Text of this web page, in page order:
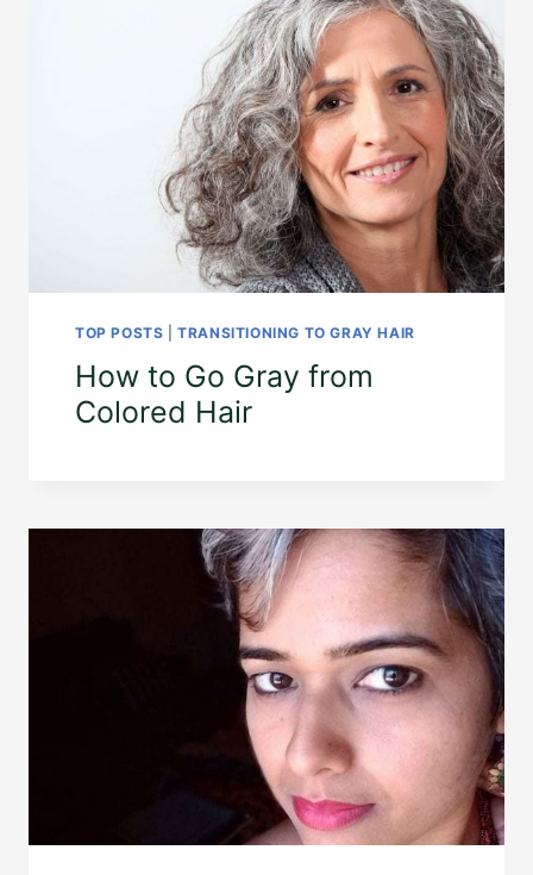
TOP POSTS |TRANSITIONING TO GRAY HAIR
How to Go Gray from
Colored Hair